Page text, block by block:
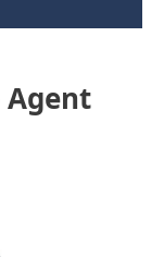
Agent